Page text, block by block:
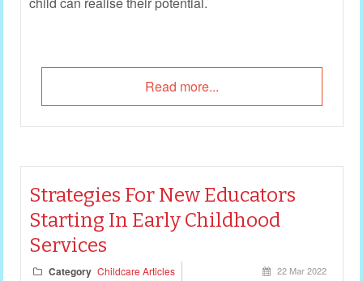
Read more...
Strategies For New Educators
Starting In Early Childhood
Services
Category Childcare Articles 22 Mar 2022